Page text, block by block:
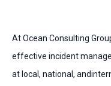
At Ocean Consulting
effective incident
at local, national,